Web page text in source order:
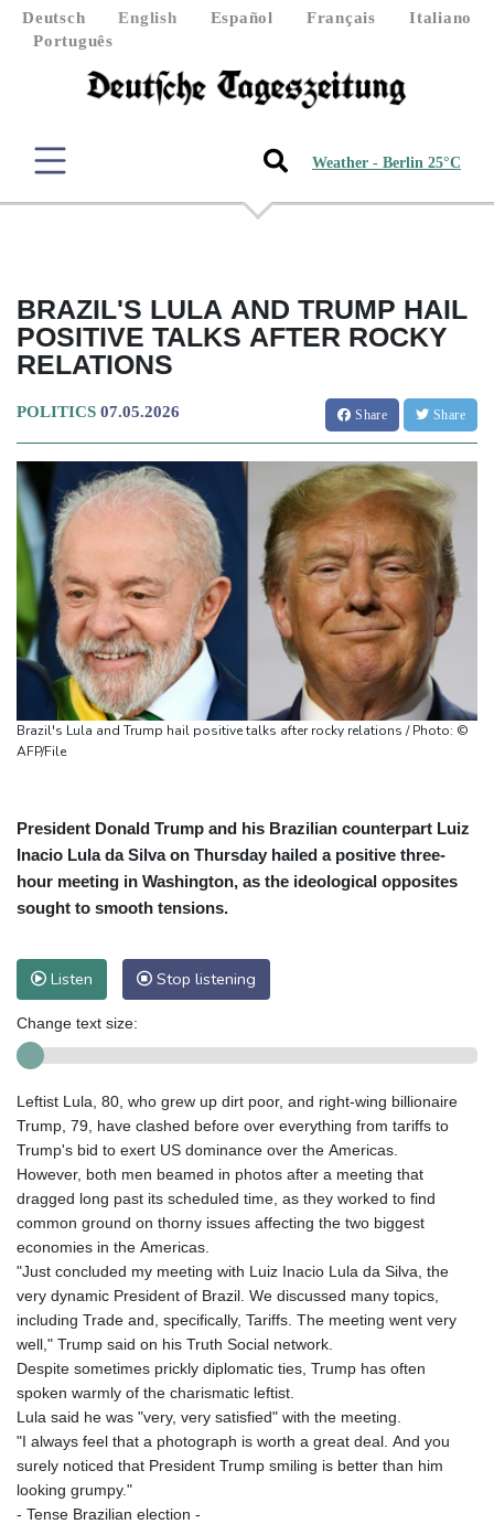
Deutsch English Español Français
Italiano
Português
Weather - Berlin 25°C
BRAZIL'S LULA AND TRUMP HAIL
POSITIVE TALKS AFTER ROCKY
RELATIONS
POLITICS 07.05.2026 Share Share
Brazil's Lula and Trump hail positive talks after rocky relations / Photo: ©
AFP/File
President Donald Trump and his Brazilian counterpart Luiz
Inacio Lula da Silva on Thursday hailed a positive three-
hour meeting in Washington, as the ideological opposites
sought to smooth tensions.
Listen Stop listening
Change text size:
Leftist Lula, 80, who grew up dirt poor, and right-wing billionaire
Trump, 79, have clashed before over everything from tariffs to
Trump's bid to exert US dominance over the Americas.
However, both men beamed in photos after a meeting that
dragged long past its scheduled time, as they worked to find
common ground on thorny issues affecting the two biggest
economies in the Americas.
"Just concluded my meeting with Luiz Inacio Lula da Silva, the
very dynamic President of Brazil. We discussed many topics,
including Trade and, specifically, Tariffs. The meeting went very
well," Trump said on his Truth Social network.
Despite sometimes prickly diplomatic ties, Trump has often
spoken warmly of the charismatic leftist.
Lula said he was "very, very satisfied" with the meeting.
"I always feel that a photograph is worth a great deal. And you
surely noticed that President Trump smiling is better than him
looking grumpy."
- Tense Brazilian election -